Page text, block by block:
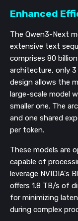
Enhanced
The Qwen3-Next
extensive text
comprises 80
architecture, only
design allows the
large-scale model
smaller one. The
and one shared
per token.
These models are
capable of
leverage NVIDIA's
offers 1.8 TB/s of
for minimizing
during complex